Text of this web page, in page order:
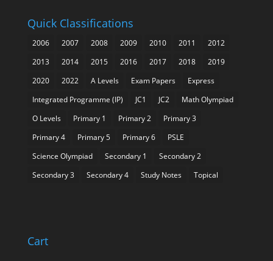
Quick Classifications
2006 2007 2008 2009 2010 2011
2012
2013
2014 2015 2016 2017 2018
2019
2020
2022 A Levels Exam Papers
Express
Integrated Programme (IP)
JC1 JC2
Math Olympiad
O Levels
Primary 1 Primary 2
Primary 3
Primary 4
Primary 5 Primary 6
PSLE
Science Olympiad
Secondary 1
Secondary 2
Secondary 3
Secondary 4 Study Notes Topical
Cart